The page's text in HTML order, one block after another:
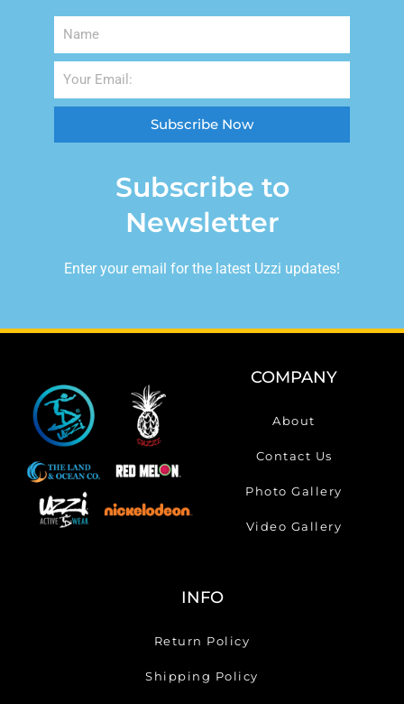
Subscribe Now
Subscribe to
Newsletter
Enter your email for the latest Uzzi updates!
COMPANY
About
Contact Us
Photo Gallery
Video Gallery
INFO
Return Policy
Shipping Policy